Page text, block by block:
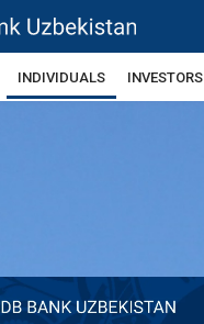
INDIVIDUALS INVESTORS